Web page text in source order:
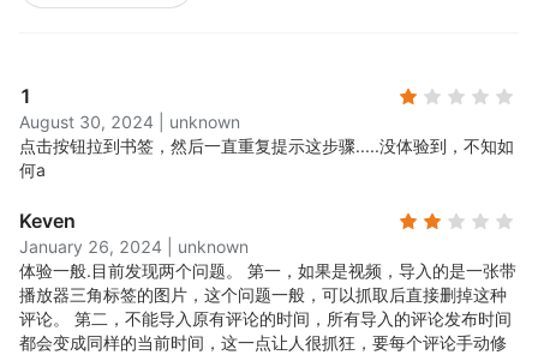
1
August 30, 2024
unknown
点击按钮拉到书签，然后一直重复提示这步骤.....没体验到，不知如
何a
Keven
January 26, 2024
unknown
体验一般.目前发现两个问题。 第一，如果是视频，导入的是一张带
播放器三角标签的图片，这个问题一般，可以抓取后直接删掉这种
评论。 第二，不能导入原有评论的时间，所有导入的评论发布时间
都会变成同样的当前时间，这一点让人很抓狂，要每个评论手动修